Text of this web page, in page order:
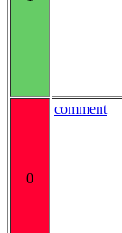
0
comment